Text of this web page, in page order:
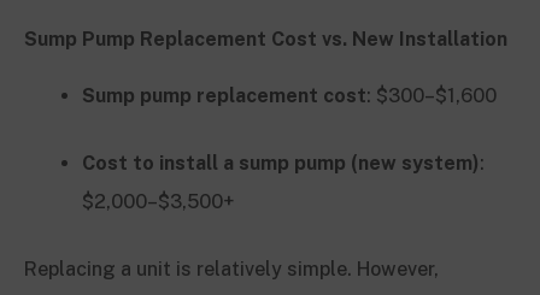
Sump Pump Replacement Cost vs. New Installation
Sump pump replacement cost: $300–$1,600
Cost to install a sump pump (new system):
$2,000–$3,500+
Replacing a unit is relatively simple. However,